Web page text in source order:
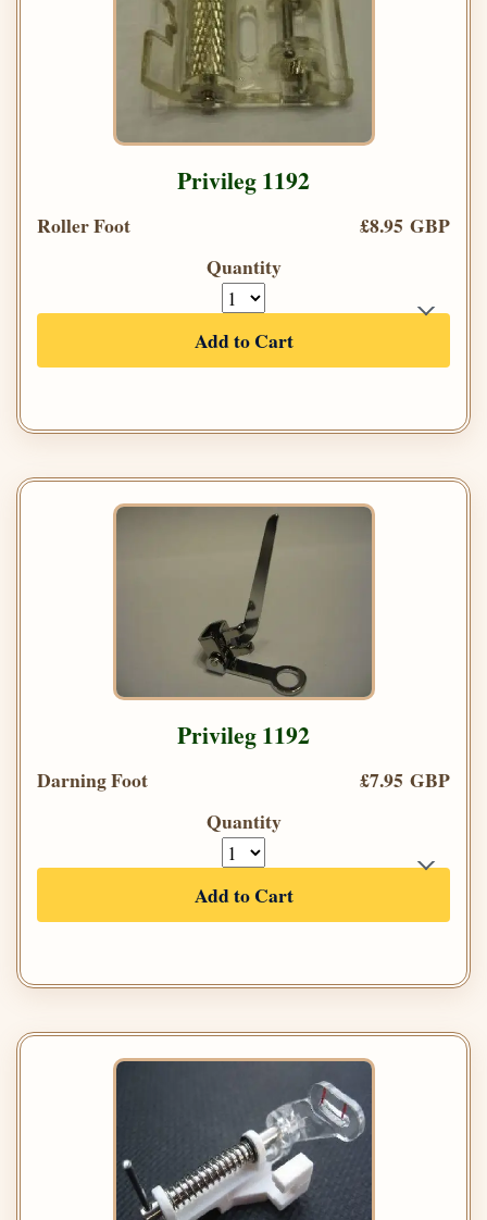
Privileg 1192
Roller Foot
£8.95 GBP
Quantity
Add to Cart
Privileg 1192
Darning Foot
£7.95 GBP
Quantity
Add to Cart